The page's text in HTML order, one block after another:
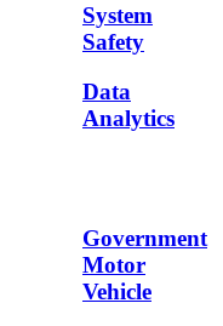
System
Safety
Data
Analytics
Government
Motor
Vehicle